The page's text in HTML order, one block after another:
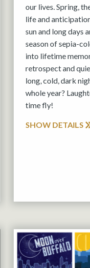
our lives. Spring,
life and
sun and long days
season of sepia-
into lifetime
retrospect and
long, cold, dark
whole year?
time fly!
SHOW DETAILS